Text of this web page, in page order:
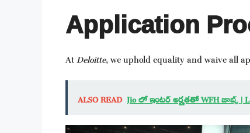
Application
AtDeloitte, we uphold equality and waive all
ALSO READ Jio లో ఇంటర్ అర్హతతో WFH జాబ్స్ |